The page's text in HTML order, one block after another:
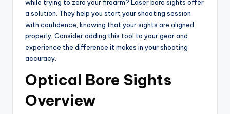
while trying to zero your firearm? Laser bore sights offer
a solution. They help you start your shooting session
with confidence, knowing that your sights are aligned
properly. Consider adding this tool to your gear and
experience the difference it makes in your shooting
accuracy.
Optical Bore Sights
Overview